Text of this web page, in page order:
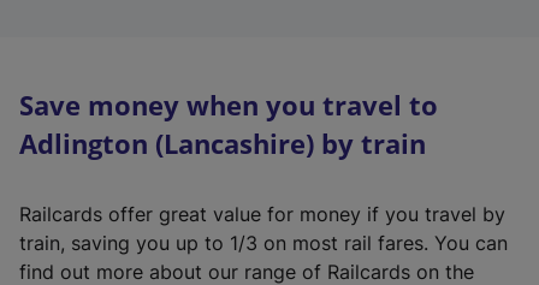
Save money when you travel to
Adlington (Lancashire) by train
Railcards offer great value for money if you travel by
train, saving you up to 1/3 on most rail fares. You can
find out more about our range of Railcards on the